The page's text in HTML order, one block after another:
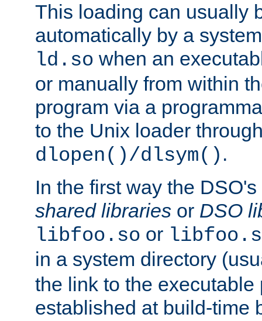
This loading can usually
automatically by a
ld.so when an
or manually from within
program via a
to the Unix loader
dlopen()/dlsym() .
In the first way the
shared libraries or DSO
libfoo.so or
in a system directory
the link to the executable
established at build-time